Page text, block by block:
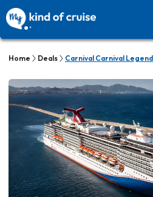
Home Deals Carnival Carnival